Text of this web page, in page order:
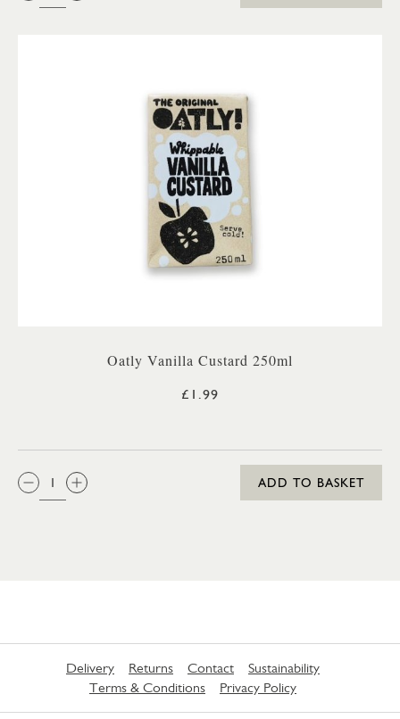
Oatly Vanilla Custard 250ml
£1.99
QTY:
ADD TO BASKET
Delivery Returns Contact
Sustainability
Terms & Conditions
Privacy Policy